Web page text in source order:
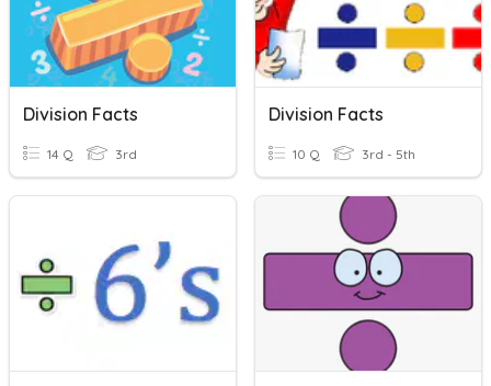
Division Facts
14 Q 3rd
Division Facts
10 Q 3rd - 5th